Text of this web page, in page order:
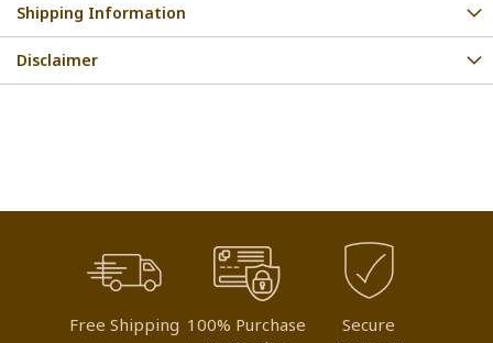
Shipping Information
Disclaimer
Free Shipping 100% Purchase
Secure